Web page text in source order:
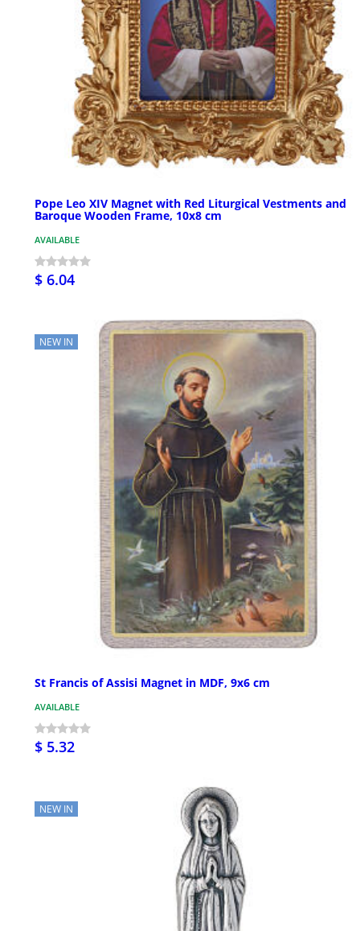
Pope Leo XIV Magnet with Red Liturgical Vestments and
Baroque Wooden Frame, 10x8 cm
AVAILABLE
$ 6.04
NEW IN
St Francis of Assisi Magnet in MDF, 9x6 cm
AVAILABLE
$ 5.32
NEW IN